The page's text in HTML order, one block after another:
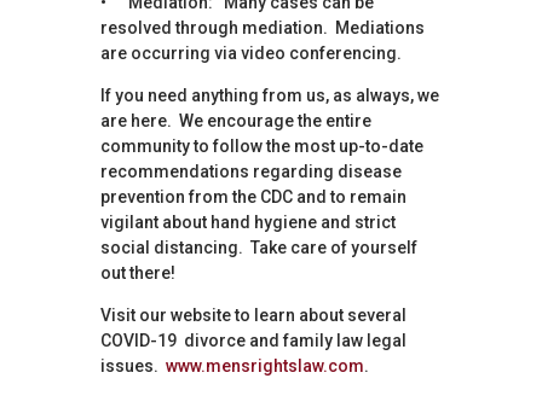
resolved through mediation. Mediations
are occurring via video conferencing.
If you need anything from us, as always, we
are here. We encourage the entire
community to follow the most up-to-date
recommendations regarding disease
prevention from the CDC and to remain
vigilant about hand hygiene and strict
social distancing. Take care of yourself
out there!
Visit our website to learn about several
COVID-19 divorce and family law legal
issues. www.mensrightslaw.com.